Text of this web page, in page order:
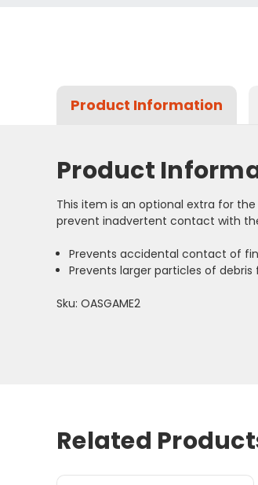
Product Information
Product
This item is an optional extra for the
prevent inadvertent contact with
Prevents accidental contact of
Prevents larger particles of
Sku: OASGAME2
Related